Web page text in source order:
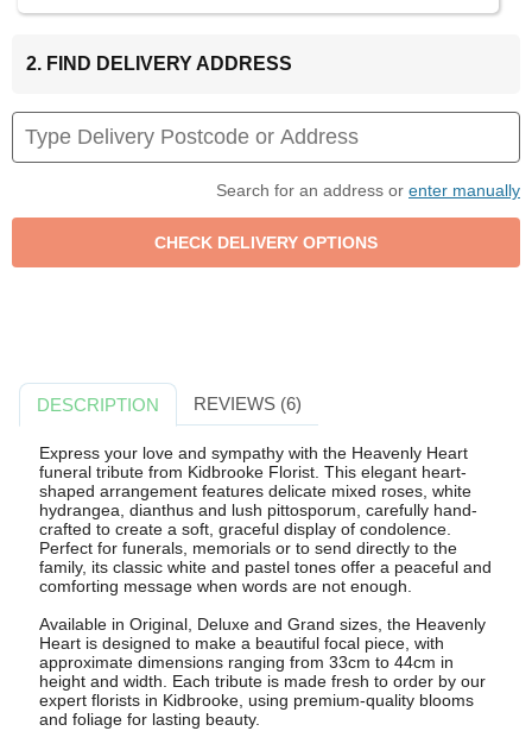
2. FIND DELIVERY ADDRESS
Search for an address or enter manually
DESCRIPTION REVIEWS (6)
Express your love and sympathy with the Heavenly Heart
funeral tribute from Kidbrooke Florist. This elegant heart-
shaped arrangement features delicate mixed roses, white
hydrangea, dianthus and lush pittosporum, carefully hand-
crafted to create a soft, graceful display of condolence.
Perfect for funerals, memorials or to send directly to the
family, its classic white and pastel tones offer a peaceful and
comforting message when words are not enough.
Available in Original, Deluxe and Grand sizes, the Heavenly
Heart is designed to make a beautiful focal piece, with
approximate dimensions ranging from 33cm to 44cm in
height and width. Each tribute is made fresh to order by our
expert florists in Kidbrooke, using premium-quality blooms
and foliage for lasting beauty.